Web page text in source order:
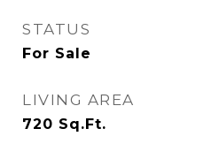
STATUS
For Sale
LIVING AREA
720 Sq.Ft.